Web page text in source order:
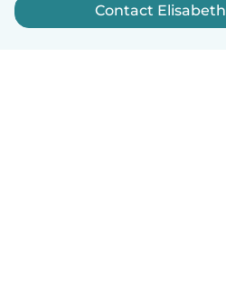
Contact Elisabeth